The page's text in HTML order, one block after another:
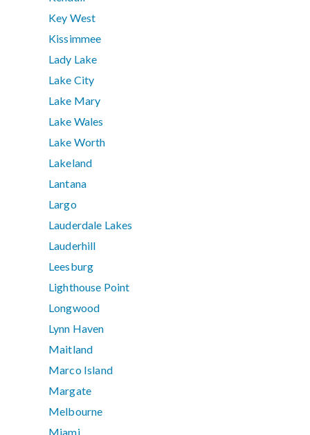
Key West
Kissimmee
Lady Lake
Lake City
Lake Mary
Lake Wales
Lake Worth
Lakeland
Lantana
Largo
Lauderdale Lakes
Lauderhill
Leesburg
Lighthouse Point
Longwood
Lynn Haven
Maitland
Marco Island
Margate
Melbourne
Miami